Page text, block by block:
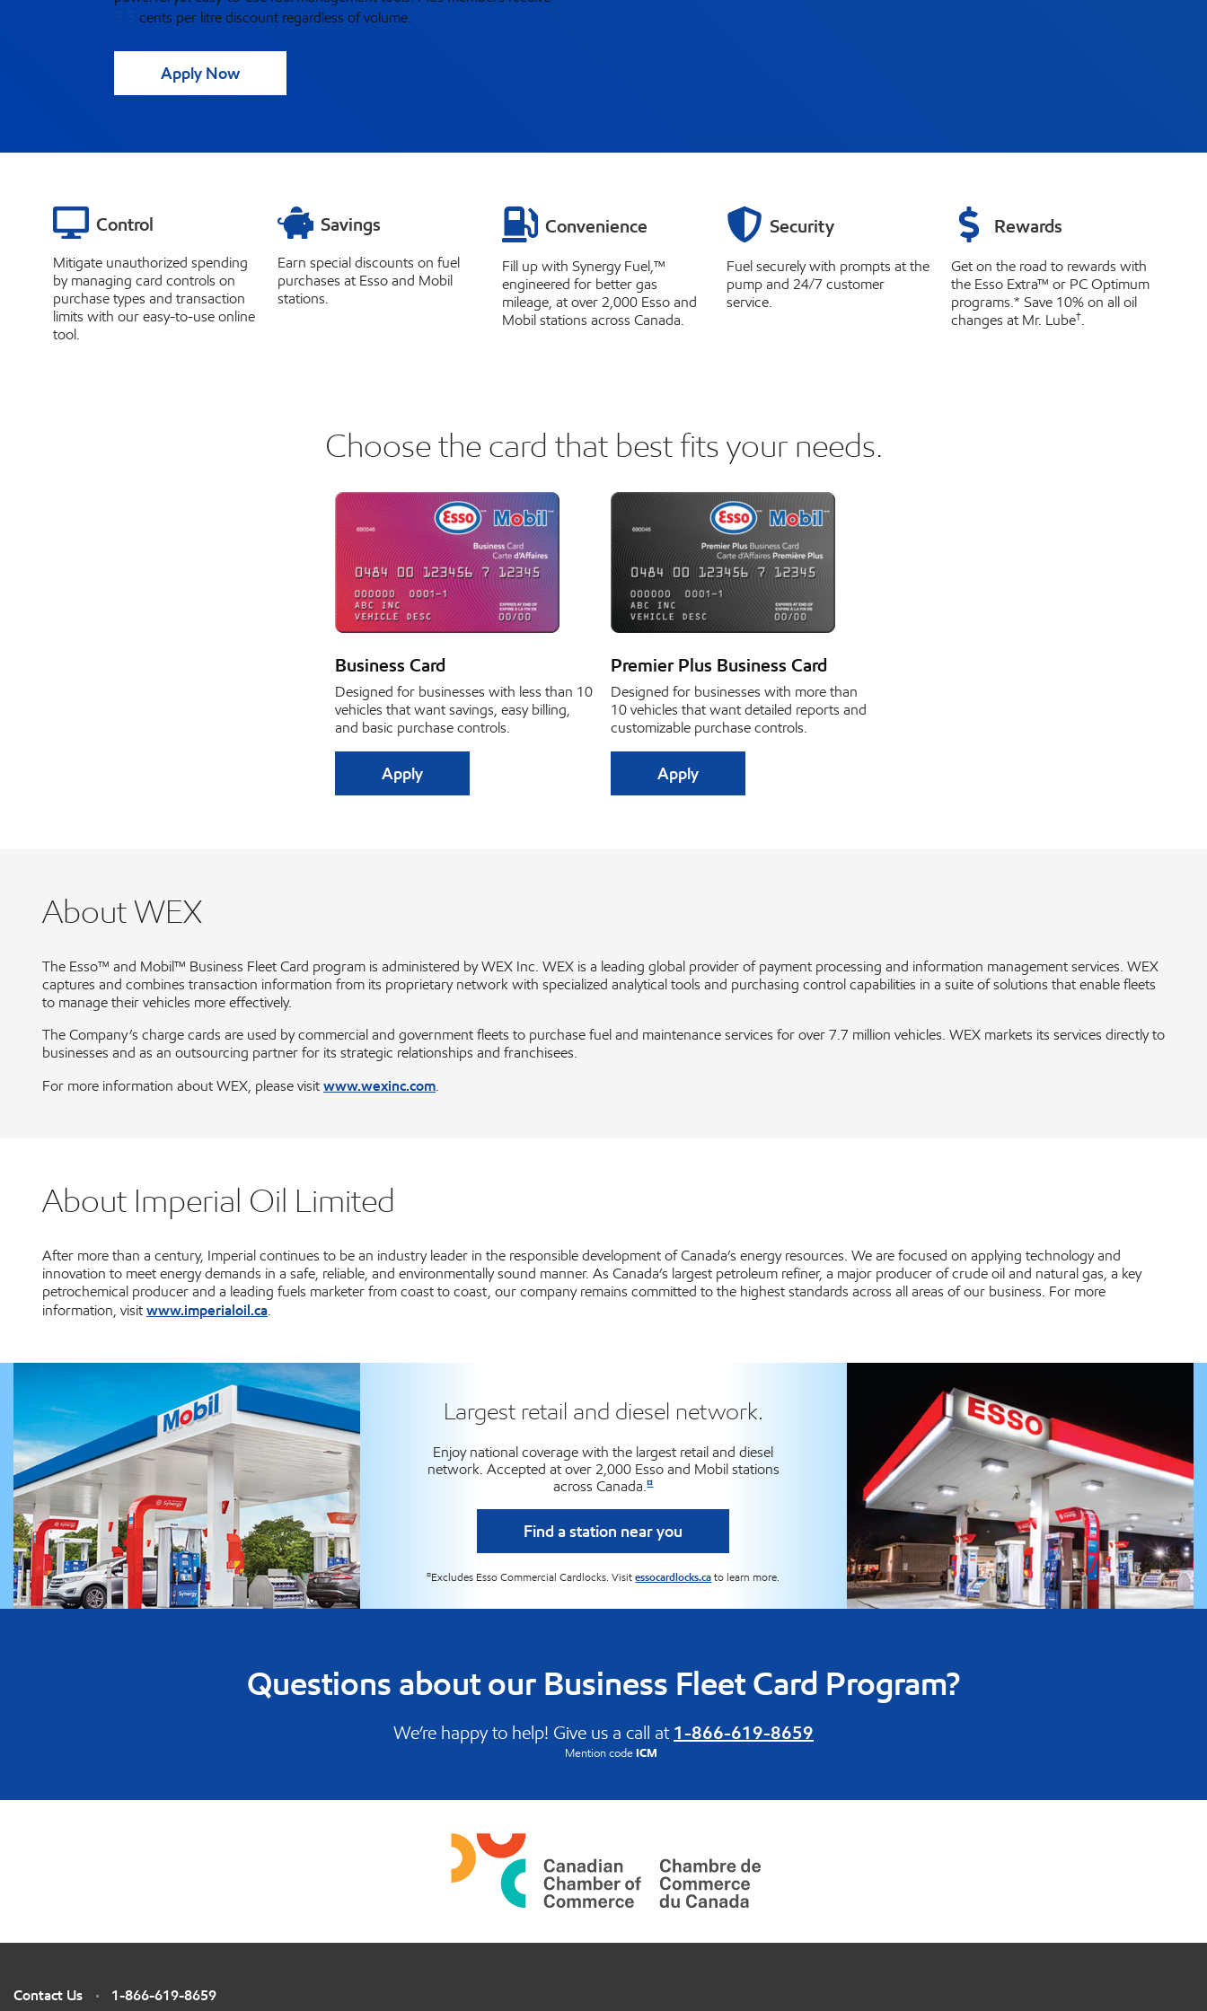
cents per litre discount regardless of volume.
Apply Now
Control
Mitigate unauthorized spending
by managing card controls on
purchase types and transaction
limits with our easy-to-use online
tool.
Savings
Earn special discounts on fuel
purchases at Esso and Mobil
stations.
Convenience
Fill up with Synergy Fuel,™
engineered for better gas
mileage, at over 2,000 Esso and
Mobil stations across Canada.
Security
Fuel securely with prompts at the
pump and 24/7 customer
service.
Rewards
Get on the road to rewards with
the Esso Extra™ or PC Optimum
programs.* Save 10% on all oil
changes at Mr. Lube†.
Choose the card that best fits your needs.
Business Card
Designed for businesses with less than 10
vehicles that want savings, easy billing,
and basic purchase controls.
Apply
Premier Plus Business Card
Designed for businesses with more than
10 vehicles that want detailed reports and
customizable purchase controls.
Apply
About WEX
The Esso™ and Mobil™ Business Fleet Card program is administered by WEX Inc. WEX is a leading global provider of payment processing and information management services. WEX
captures and combines transaction information from its proprietary network with specialized analytical tools and purchasing control capabilities in a suite of solutions that enable fleets
to manage their vehicles more effectively.
The Company’s charge cards are used by commercial and government fleets to purchase fuel and maintenance services for over 7.7 million vehicles. WEX markets its services directly to
businesses and as an outsourcing partner for its strategic relationships and franchisees.
For more information about WEX, please visit www.wexinc.com.
About Imperial Oil Limited
After more than a century, Imperial continues to be an industry leader in the responsible development of Canada’s energy resources. We are focused on applying technology and
innovation to meet energy demands in a safe, reliable, and environmentally sound manner. As Canada’s largest petroleum refiner, a major producer of crude oil and natural gas, a key
petrochemical producer and a leading fuels marketer from coast to coast, our company remains committed to the highest standards across all areas of our business. For more
information, visit www.imperialoil.ca.
Largest retail and diesel network.
Enjoy national coverage with the largest retail and diesel
network. Accepted at over 2,000 Esso and Mobil stations
across Canada.¤
Find a station near you
¤Excludes Esso Commercial Cardlocks. Visitessocardlocks.ca to learn more.
Questions about our Business Fleet Card Program?
We’re happy to help! Give us a call at 1-866-619-8659
Mention codeICM
Contact Us 1-866-619-8659